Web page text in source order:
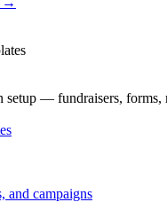
setup — fundraisers, forms,
and campaigns